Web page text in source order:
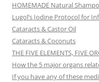
HOMEMADE Natural
Lugol’s Iodine Protocol for
Cataracts & Castor Oil
Cataracts & Coconuts
THE FIVE ELEMENTS, FIVE
How the 5 major organs
If you have any of these